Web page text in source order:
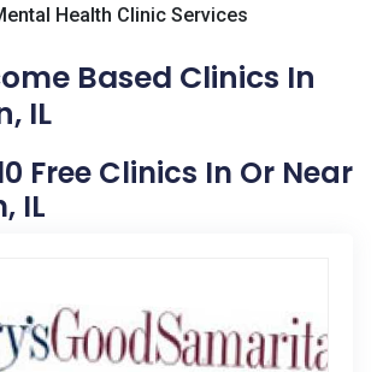
Health Clinic Services
Based Clinics In
IL
Free Clinics In Or Near
IL